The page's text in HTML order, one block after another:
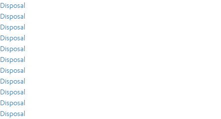
Disposal
Disposal
Disposal
Disposal
Disposal
Disposal
Disposal
Disposal
Disposal
Disposal
Disposal